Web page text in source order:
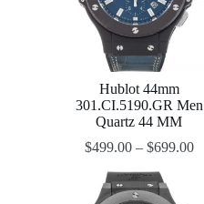
Hublot 44mm
301.CI.5190.GR Men
Quartz 44 MM
$499.00– $699.00